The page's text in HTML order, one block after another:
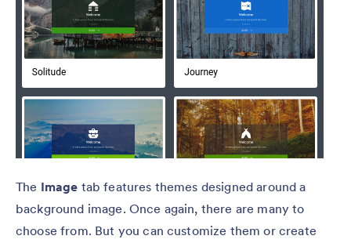
The Image tab features themes designed around a
background image. Once again, there are many to
choose from. But you can customize them or create